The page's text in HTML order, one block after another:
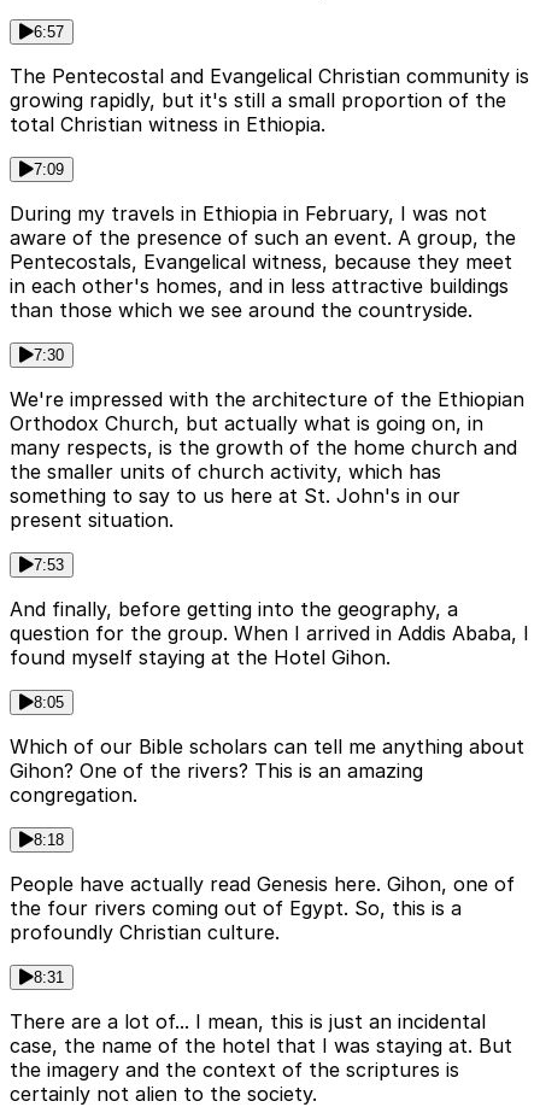
6:57
The Pentecostal and Evangelical Christian community is
growing rapidly, but it's still a small proportion of the
total Christian witness in Ethiopia.
7:09
During my travels in Ethiopia in February, I was not
aware of the presence of such an event. A group, the
Pentecostals, Evangelical witness, because they meet
in each other's homes, and in less attractive buildings
than those which we see around the countryside.
7:30
We're impressed with the architecture of the Ethiopian
Orthodox Church, but actually what is going on, in
many respects, is the growth of the home church and
the smaller units of church activity, which has
something to say to us here at St. John's in our
present situation.
7:53
And finally, before getting into the geography, a
question for the group. When I arrived in Addis Ababa, I
found myself staying at the Hotel Gihon.
8:05
Which of our Bible scholars can tell me anything about
Gihon? One of the rivers? This is an amazing
congregation.
8:18
People have actually read Genesis here. Gihon, one of
the four rivers coming out of Egypt. So, this is a
profoundly Christian culture.
8:31
There are a lot of... I mean, this is just an incidental
case, the name of the hotel that I was staying at. But
the imagery and the context of the scriptures is
certainly not alien to the society.